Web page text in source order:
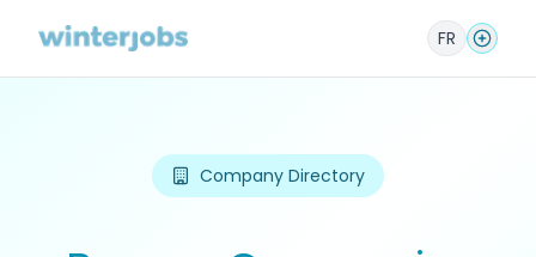
FR
Company Directory